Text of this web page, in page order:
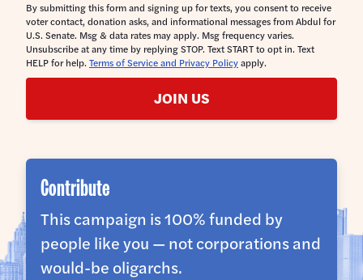
By submitting this form and signing up for texts, you consent to receive
voter contact, donation asks, and informational messages from Abdul for
U.S. Senate. Msg & data rates may apply. Msg frequency varies.
Unsubscribe at any time by replying STOP. Text START to opt in. Text
HELP for help. Terms of Service and Privacy Policyapply.
JOIN US
Contribute
This campaign is 100% funded by
people like you — not corporations and
would-be oligarchs.